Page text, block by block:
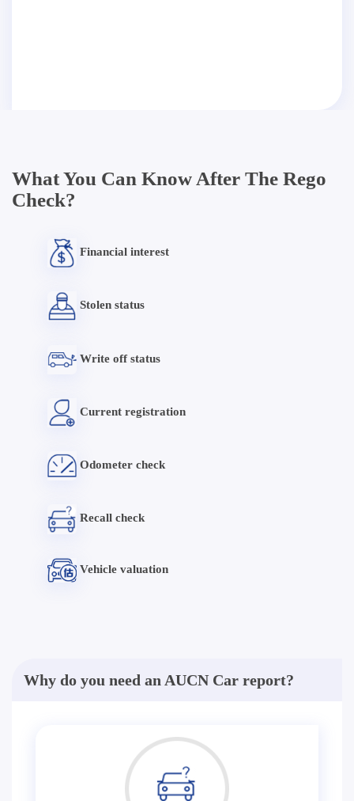
What You Can Know After The Rego
Check?
Financial interest
Stolen status
Write off status
Current registration
Odometer check
Recall check
Vehicle valuation
Why do you need an AUCN Car report?